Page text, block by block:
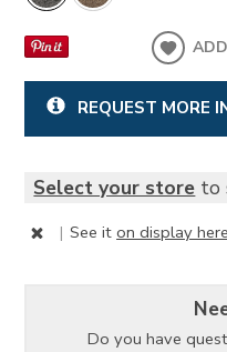
REQUEST MORE
Select your store to
| See iton display here
Do you have